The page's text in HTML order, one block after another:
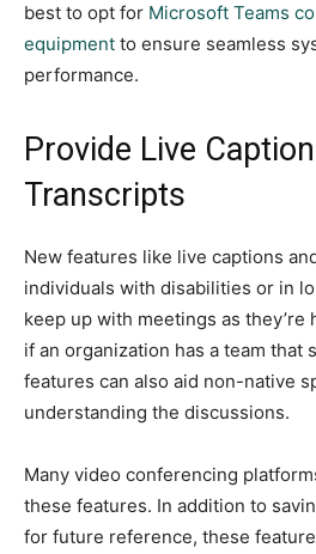
best to opt for Microsoft Teams
equipment to ensure seamless
performance.
Provide Live
Transcripts
New features like live captions
individuals with disabilities or in
keep up with meetings as they’re
if an organization has a team that
features can also aid non-native
understanding the discussions.
Many video conferencing
these features. In addition to
for future reference, these